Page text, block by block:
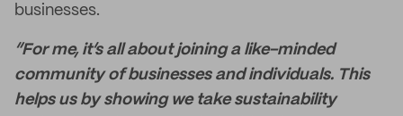
businesses.
“For me, it’s all about joining a like-minded
community of businesses and individuals. This
helps us by showing we take sustainability